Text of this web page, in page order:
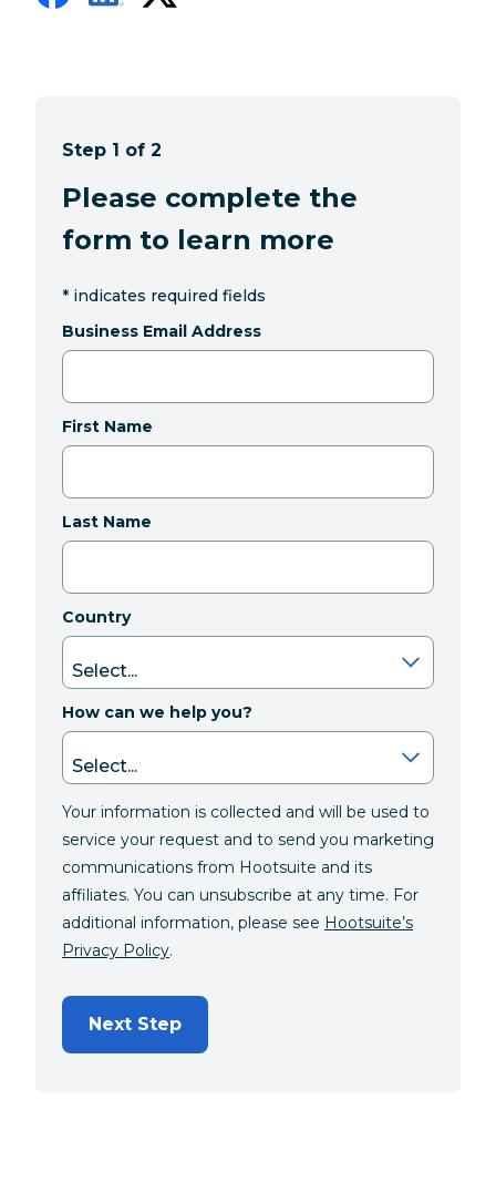
Step 1 of 2
Please complete the
form to learn more
* indicates required fields
Business Email Address
First Name
Last Name
Country
How can we help you?
Your information is collected and will be used to
service your request and to send you marketing
communications from Hootsuite and its
affiliates. You can unsubscribe at any time. For
additional information, please see Hootsuite’s
Privacy Policy.
Next Step